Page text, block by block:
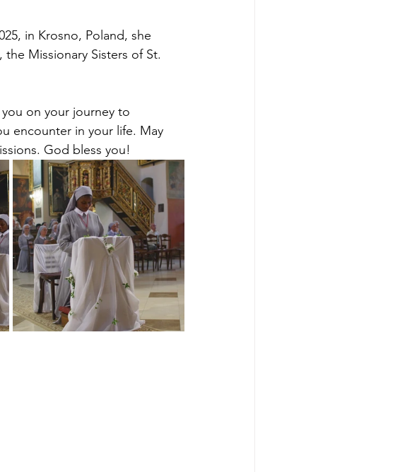
in Krosno, Poland, she
Missionary Sisters of St.
on your journey to
encounter in your life. May
God bless you!